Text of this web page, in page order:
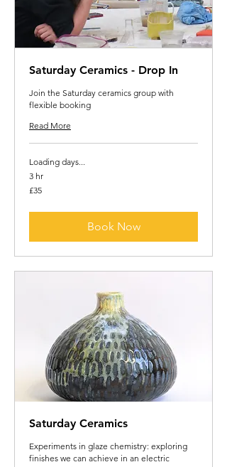
Saturday Ceramics - Drop In
Join the Saturday ceramics group with
flexible booking
Read More
Loading days...
3 hr
35
British
£35
Book Now
Saturday Ceramics
Experiments in glaze chemistry: exploring
finishes we can achieve in an electric